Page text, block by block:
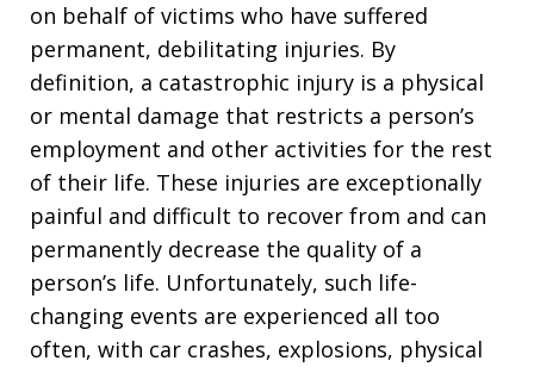
on behalf of victims who have suffered
permanent, debilitating injuries. By
definition, a catastrophic injury is a physical
or mental damage that restricts a person’s
employment and other activities for the rest
of their life. These injuries are exceptionally
painful and difficult to recover from and can
permanently decrease the quality of a
person’s life. Unfortunately, such life-
changing events are experienced all too
often, with car crashes, explosions, physical